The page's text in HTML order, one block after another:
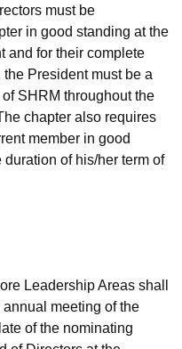
must be
in good standing at the
and for their complete
President must be a
SHRM throughout the
chapter also requires
member in good
of his/her term of
Leadership Areas shall
meeting of the
of the nominating